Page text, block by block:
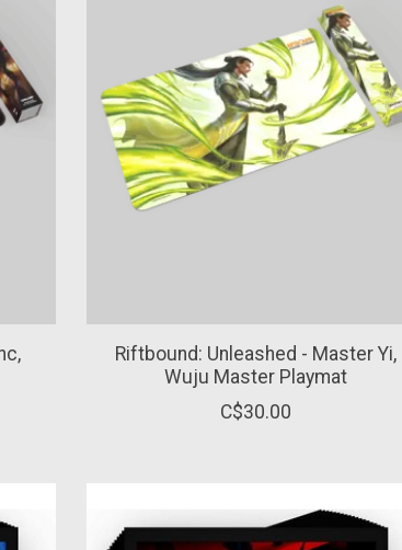
Riftbound: Unleashed - Master Yi,
Wuju Master Playmat
C$30.00